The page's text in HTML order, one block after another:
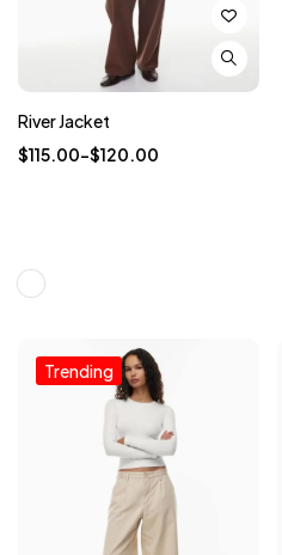
River Jacket
$115.00–$120.00
Trending